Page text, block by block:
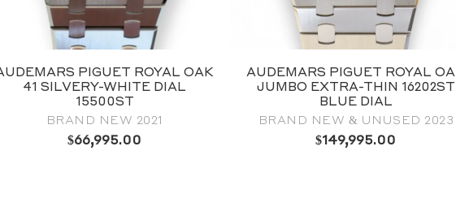
PIGUET ROYAL OAK
41 SILVERY-WHITE DIAL
15500ST
BRAND NEW 2021
$66,995.00
AUDEMARS PIGUET ROYAL
JUMBO EXTRA-THIN 16202ST
BLUE DIAL
BRAND NEW & UNUSED 2023
$149,995.00